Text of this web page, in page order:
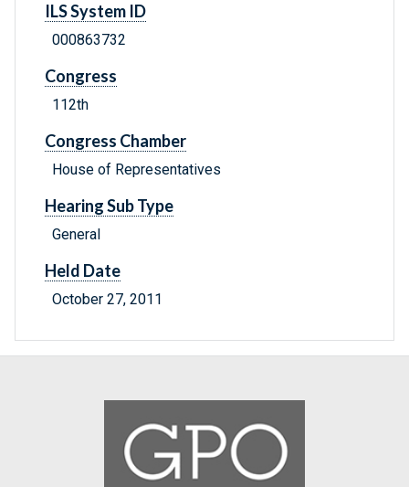
ILS System ID
000863732
Congress
112th
Congress Chamber
House of Representatives
Hearing Sub Type
General
Held Date
October 27, 2011